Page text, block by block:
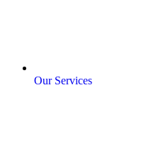
Our Services